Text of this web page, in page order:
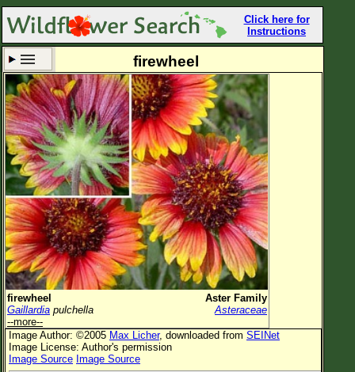
Click here for
Instructions
Set New Location Clear All
All Locations
Enter Coordinates
Plant Elevation
Observation Time Now
Plant Category All Plants
Flower Petals
Flower Color
Flower Size
firewheel
firewheel
Aster Family
Gaillardia pulchella
Asteraceae
--more--
Image Author: ©2005 Max Licher, downloaded from SEINet
Image License: Author's permission
Image Source Image Source